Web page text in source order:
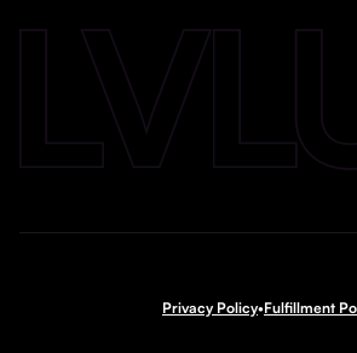
Privacy Policy•Fulfillment